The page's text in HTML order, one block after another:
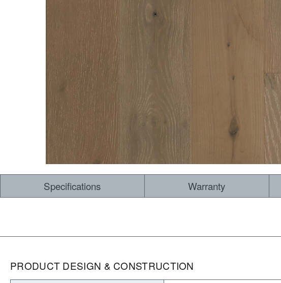
Sensory Forest
TimberBrushed
Specifications Warranty
PRODUCT DESIGN & CONSTRUCTION